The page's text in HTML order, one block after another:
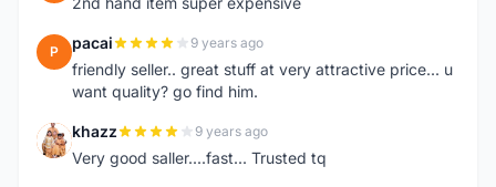
P pacai 9 years ago
friendly seller.. great stuff at very attractive price... u
want quality? go find him.
K khazz 9 years ago
Very good saller....fast... Trusted tq